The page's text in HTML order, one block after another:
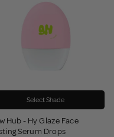
Select Shade
Hub - Hy Glaze Face
Serum Drops